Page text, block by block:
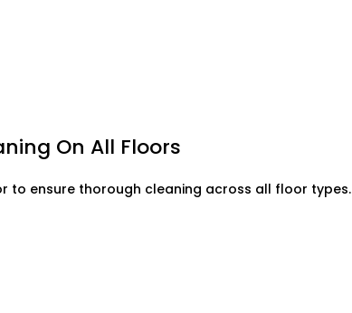
On All Floors
to ensure thorough cleaning across all floor types.